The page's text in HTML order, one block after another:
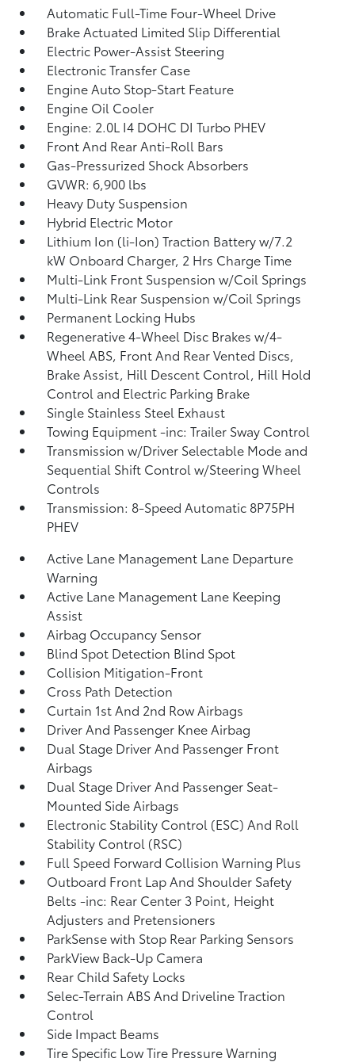
Automatic Full-Time Four-Wheel Drive
Brake Actuated Limited Slip Differential
Electric Power-Assist Steering
Electronic Transfer Case
Engine Auto Stop-Start Feature
Engine Oil Cooler
Engine: 2.0L I4 DOHC DI Turbo PHEV
Front And Rear Anti-Roll Bars
Gas-Pressurized Shock Absorbers
GVWR: 6,900 lbs
Heavy Duty Suspension
Hybrid Electric Motor
Lithium Ion (li-Ion) Traction Battery w/7.2
kW Onboard Charger, 2 Hrs Charge Time
Multi-Link Front Suspension w/Coil Springs
Multi-Link Rear Suspension w/Coil Springs
Permanent Locking Hubs
Regenerative 4-Wheel Disc Brakes w/4-
Wheel ABS, Front And Rear Vented Discs,
Brake Assist, Hill Descent Control, Hill Hold
Control and Electric Parking Brake
Single Stainless Steel Exhaust
Towing Equipment -inc: Trailer Sway Control
Transmission w/Driver Selectable Mode and
Sequential Shift Control w/Steering Wheel
Controls
Transmission: 8-Speed Automatic 8P75PH
PHEV
Active Lane Management Lane Departure
Warning
Active Lane Management Lane Keeping
Assist
Airbag Occupancy Sensor
Blind Spot Detection Blind Spot
Collision Mitigation-Front
Cross Path Detection
Curtain 1st And 2nd Row Airbags
Driver And Passenger Knee Airbag
Dual Stage Driver And Passenger Front
Airbags
Dual Stage Driver And Passenger Seat-
Mounted Side Airbags
Electronic Stability Control (ESC) And Roll
Stability Control (RSC)
Full Speed Forward Collision Warning Plus
Outboard Front Lap And Shoulder Safety
Belts -inc: Rear Center 3 Point, Height
Adjusters and Pretensioners
ParkSense with Stop Rear Parking Sensors
ParkView Back-Up Camera
Rear Child Safety Locks
Selec-Terrain ABS And Driveline Traction
Control
Side Impact Beams
Tire Specific Low Tire Pressure Warning